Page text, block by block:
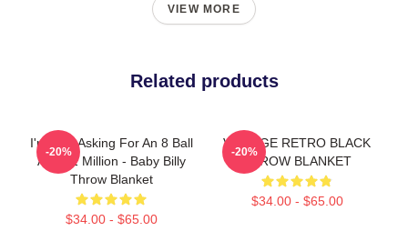
VIEW MORE
Related products
I'm Just Asking For An 8 Ball
And $2 Million - Baby Billy
Throw Blanket
$34.00 - $65.00
-20%
VINTAGE RETRO BLACK
THROW BLANKET
$34.00 - $65.00
-20%